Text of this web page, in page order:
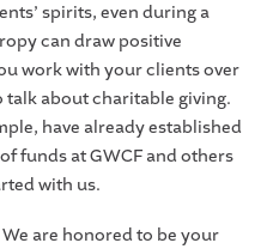
spirits, even during a
can draw positive
work with your clients over
talk about charitable giving.
have already established
funds at GWCF and others
with us.
are honored to be your